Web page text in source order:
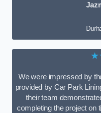
We were impressed by
provided by Car Park
their team
completing the project on